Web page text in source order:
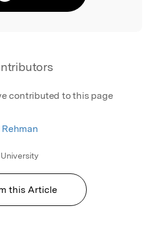
contributed to this page
this Article